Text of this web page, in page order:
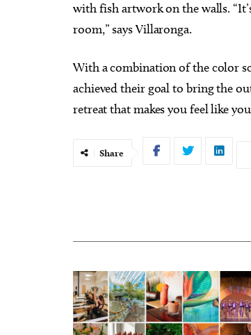
with fish artwork on the walls.
room,” says Villaronga.
With a combination of the color
achieved their goal to bring the
retreat that makes you feel like
Share